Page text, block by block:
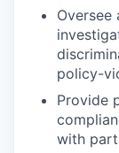
Oversee
policy-
Provide
with